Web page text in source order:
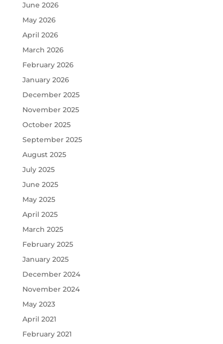
June 2026
May 2026
April 2026
March 2026
February 2026
January 2026
December 2025
November 2025
October 2025
September 2025
August 2025
July 2025
June 2025
May 2025
April 2025
March 2025
February 2025
January 2025
December 2024
November 2024
May 2023
April 2021
February 2021